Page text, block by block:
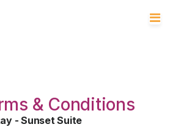
& Conditions
- Sunset Suite